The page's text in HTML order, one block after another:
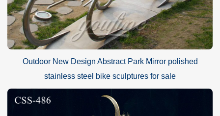
Outdoor New Design Abstract Park Mirror polished
stainless steel bike sculptures for sale